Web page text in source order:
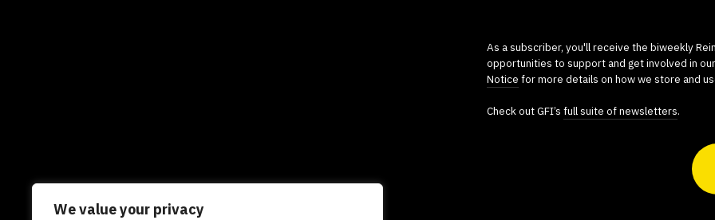
We value your privacy
As a subscriber, you'll receive the biweekly
opportunities to support and get involved in
Notice for more details on how we store and
Check out GFI’s full suite of newsletters.